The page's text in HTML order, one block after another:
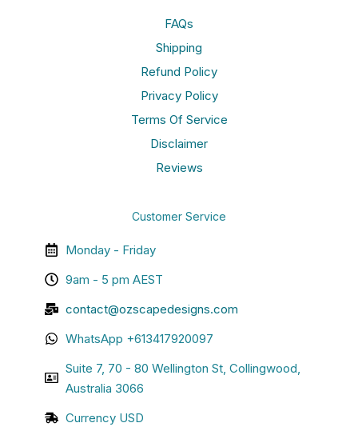
FAQs
Shipping
Refund Policy
Privacy Policy
Terms Of Service
Disclaimer
Reviews
Customer Service
Monday - Friday
9am - 5 pm AEST
contact@ozscapedesigns.com
WhatsApp +613417920097
Suite 7, 70 - 80 Wellington St, Collingwood,
Australia 3066
Currency USD